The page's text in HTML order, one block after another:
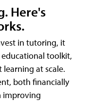
Here's
in tutoring, it
toolkit,
at scale.
both financially
improving